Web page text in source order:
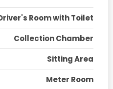
Room with Toilet
Collection Chamber
Sitting Area
Meter Room